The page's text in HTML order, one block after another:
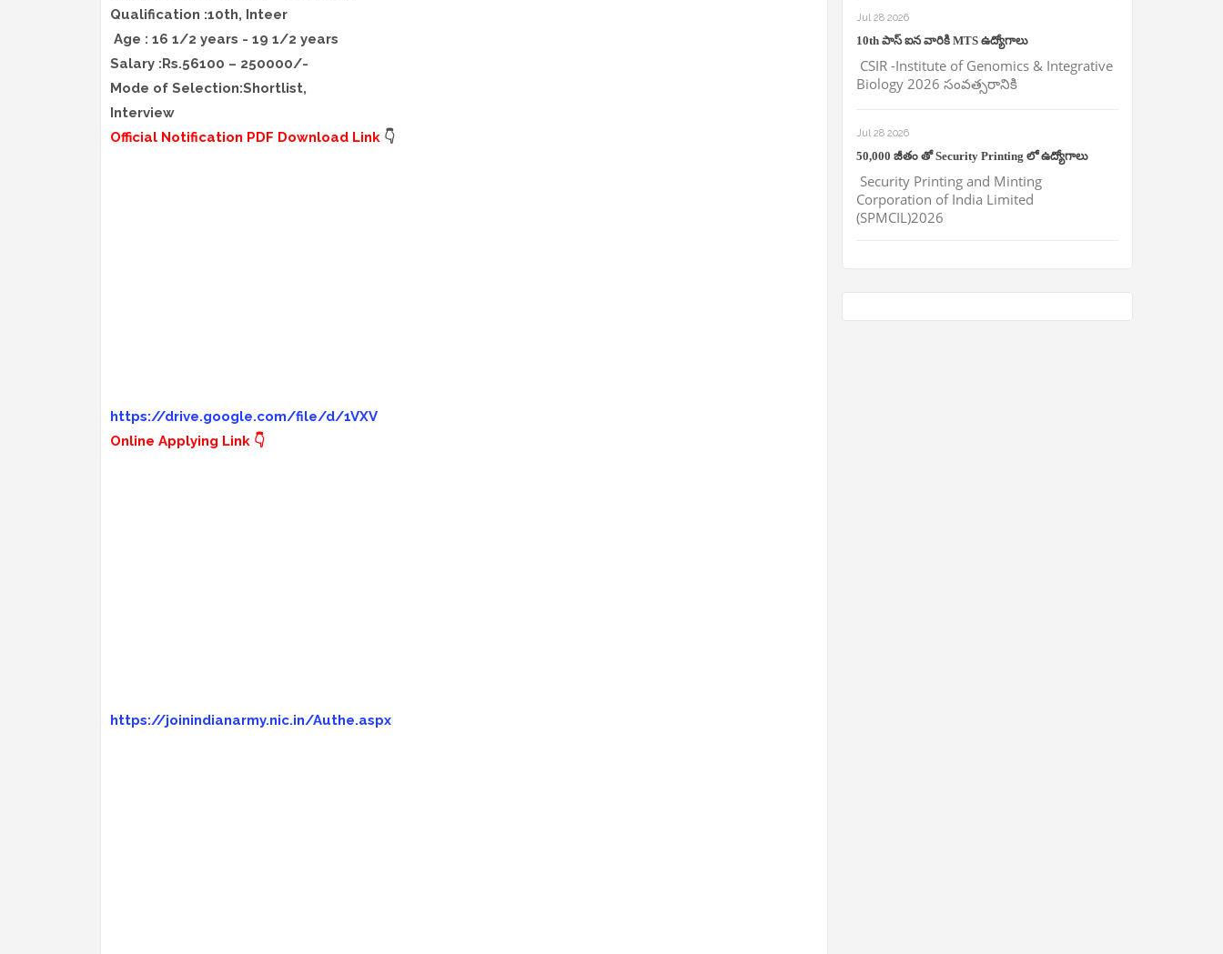
Qualification :10th, Inteer
Age : 16 1/2 years - 19 1/2 years
Salary :Rs.56100 – 250000/-
Mode of Selection:Shortlist,
Interview
Official Notification PDF Download Link👇
https://drive.google.com/file/d/1VXV
Online Applying Link 👇
https://joinindianarmy.nic.in/Authe.aspx
Jul 28 2026
10th పాస్ ఐన వారికి MTS ఉద్యోగాలు
CSIR -Institute of Genomics & Integrative
Biology 2026 సంవత్సరానికి
Jul 28 2026
50,000 జీతం తో Security Printing లో ఉద్యోగాలు
Security Printing and Minting
Corporation of India Limited
(SPMCIL)2026